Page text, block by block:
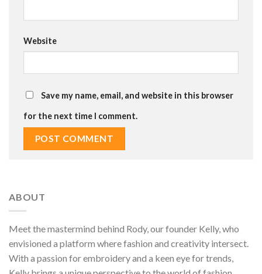
Website
Save my name, email, and website in this browser
for the next time I comment.
ABOUT
Meet the mastermind behind Rody, our founder Kelly, who
envisioned a platform where fashion and creativity intersect.
With a passion for embroidery and a keen eye for trends,